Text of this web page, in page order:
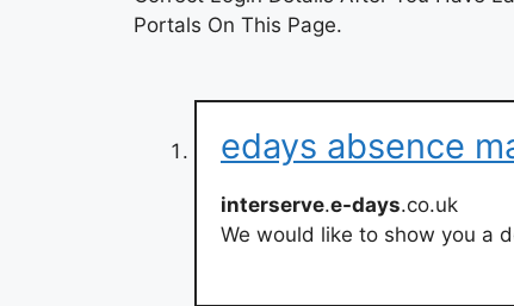
Portals On This Page.
edays absence
interserve.e-days.co.uk
We would like to show you a